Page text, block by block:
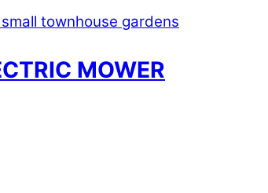
MOWER